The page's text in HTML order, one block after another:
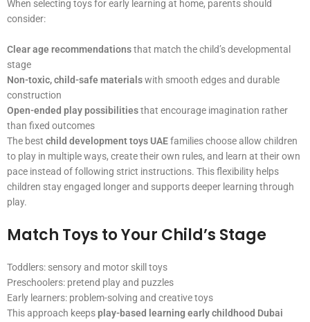
When selecting toys for early learning at home, parents should
consider:
Clear age recommendationsthat match the child’s developmental
stage
Non-toxic, child-safe materialswith smooth edges and durable
construction
Open-ended play possibilitiesthat encourage imagination rather
than fixed outcomes
The best child development toys UAEfamilies choose allow children
to play in multiple ways, create their own rules, and learn at their own
pace instead of following strict instructions. This flexibility helps
children stay engaged longer and supports deeper learning through
play.
Match Toys to Your Child’s Stage
Toddlers: sensory and motor skill toys
Preschoolers: pretend play and puzzles
Early learners: problem-solving and creative toys
This approach keepsplay-based learning early childhood Dubai